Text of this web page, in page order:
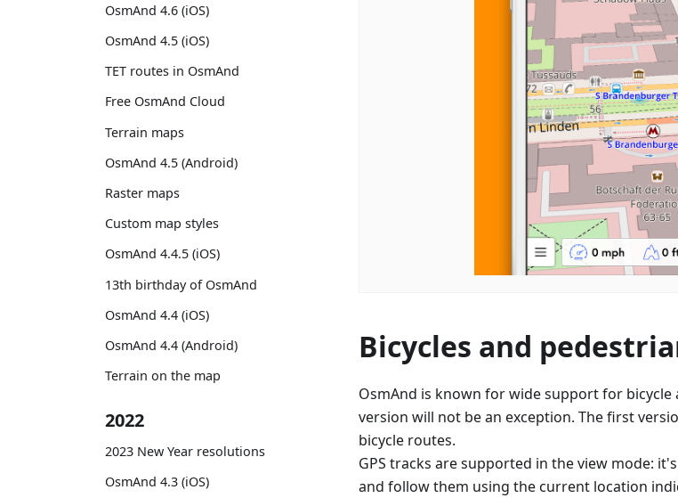
OsmAnd 4.6 (iOS)
OsmAnd 4.5 (iOS)
TET routes in OsmAnd
Free OsmAnd Cloud
Terrain maps
OsmAnd 4.5 (Android)
Raster maps
Custom map styles
OsmAnd 4.4.5 (iOS)
13th birthday of OsmAnd
OsmAnd 4.4 (iOS)
OsmAnd 4.4 (Android)
Terrain on the map
2022
2023 New Year resolutions
OsmAnd 4.3 (iOS)
Bicycles and
OsmAnd is known for wide support for bicycle
version will not be an exception. The first
bicycle routes.
GPS tracks are supported in the view mode:
and follow them using the current location